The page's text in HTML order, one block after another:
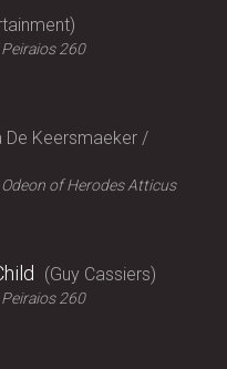
Peiraios 260
De Keersmaeker /
Odeon of Herodes Atticus
Guy Cassiers
Peiraios 260